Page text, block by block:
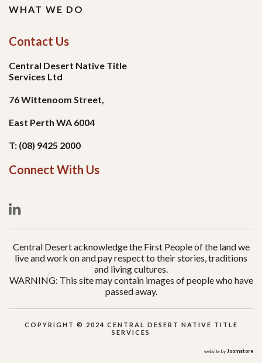
WHAT WE DO
Contact Us
Central Desert Native Title
Services Ltd
76 Wittenoom Street,
East Perth WA 6004
T: (08) 9425 2000
Connect With Us
Central Desert acknowledge the First People of the land we
live and work on and pay respect to their stories, traditions
and living cultures.
WARNING: This site may contain images of people who have
passed away.
COPYRIGHT © 2024 CENTRAL DESERT NATIVE TITLE
SERVICES
website by Joomstore